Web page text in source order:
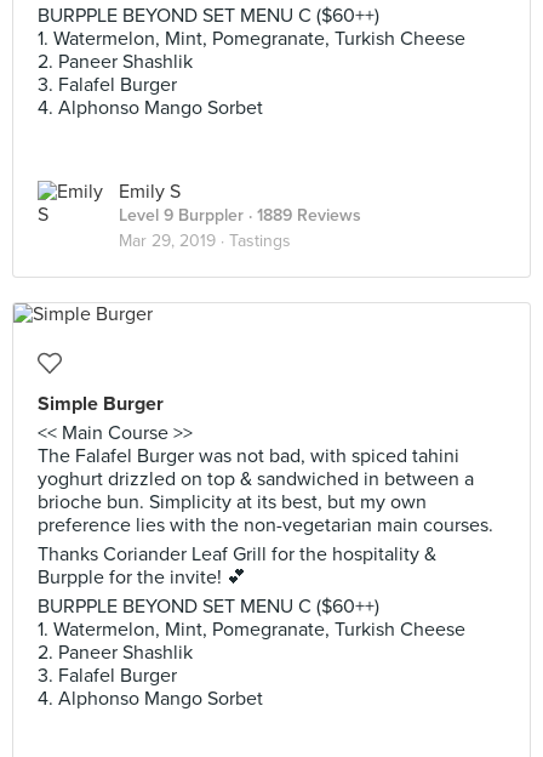
BURPPLE BEYOND SET MENU C ($60++)
1. Watermelon, Mint, Pomegranate, Turkish Cheese
2. ‎Paneer Shashlik
3. ‎Falafel Burger
4. Alphonso Mango Sorbet
Emily S
Level 9 Burppler · 1889 Reviews
Mar 29, 2019 · Tastings
Simple Burger
<< Main Course >>
The Falafel Burger was not bad, with spiced tahini
yoghurt drizzled on top & sandwiched in between a
brioche bun. Simplicity at its best, but my own
preference lies with the non-vegetarian main courses.
Thanks Coriander Leaf Grill for the hospitality &
Burpple for the invite! 💕
BURPPLE BEYOND SET MENU C ($60++)
1. Watermelon, Mint, Pomegranate, Turkish Cheese
2. ‎Paneer Shashlik
3. ‎Falafel Burger
4. Alphonso Mango Sorbet